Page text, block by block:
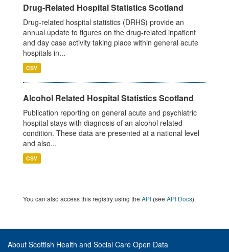
Drug-Related Hospital Statistics Scotland
Drug-related hospital statistics (DRHS) provide an
annual update to figures on the drug-related inpatient
and day case activity taking place within general acute
hospitals in...
CSV
Alcohol Related Hospital Statistics Scotland
Publication reporting on general acute and psychiatric
hospital stays with diagnosis of an alcohol related
condition. These data are presented at a national level
and also...
CSV
You can also access this registry using the API (see API Docs).
About Scottish Health and Social Care Open Data